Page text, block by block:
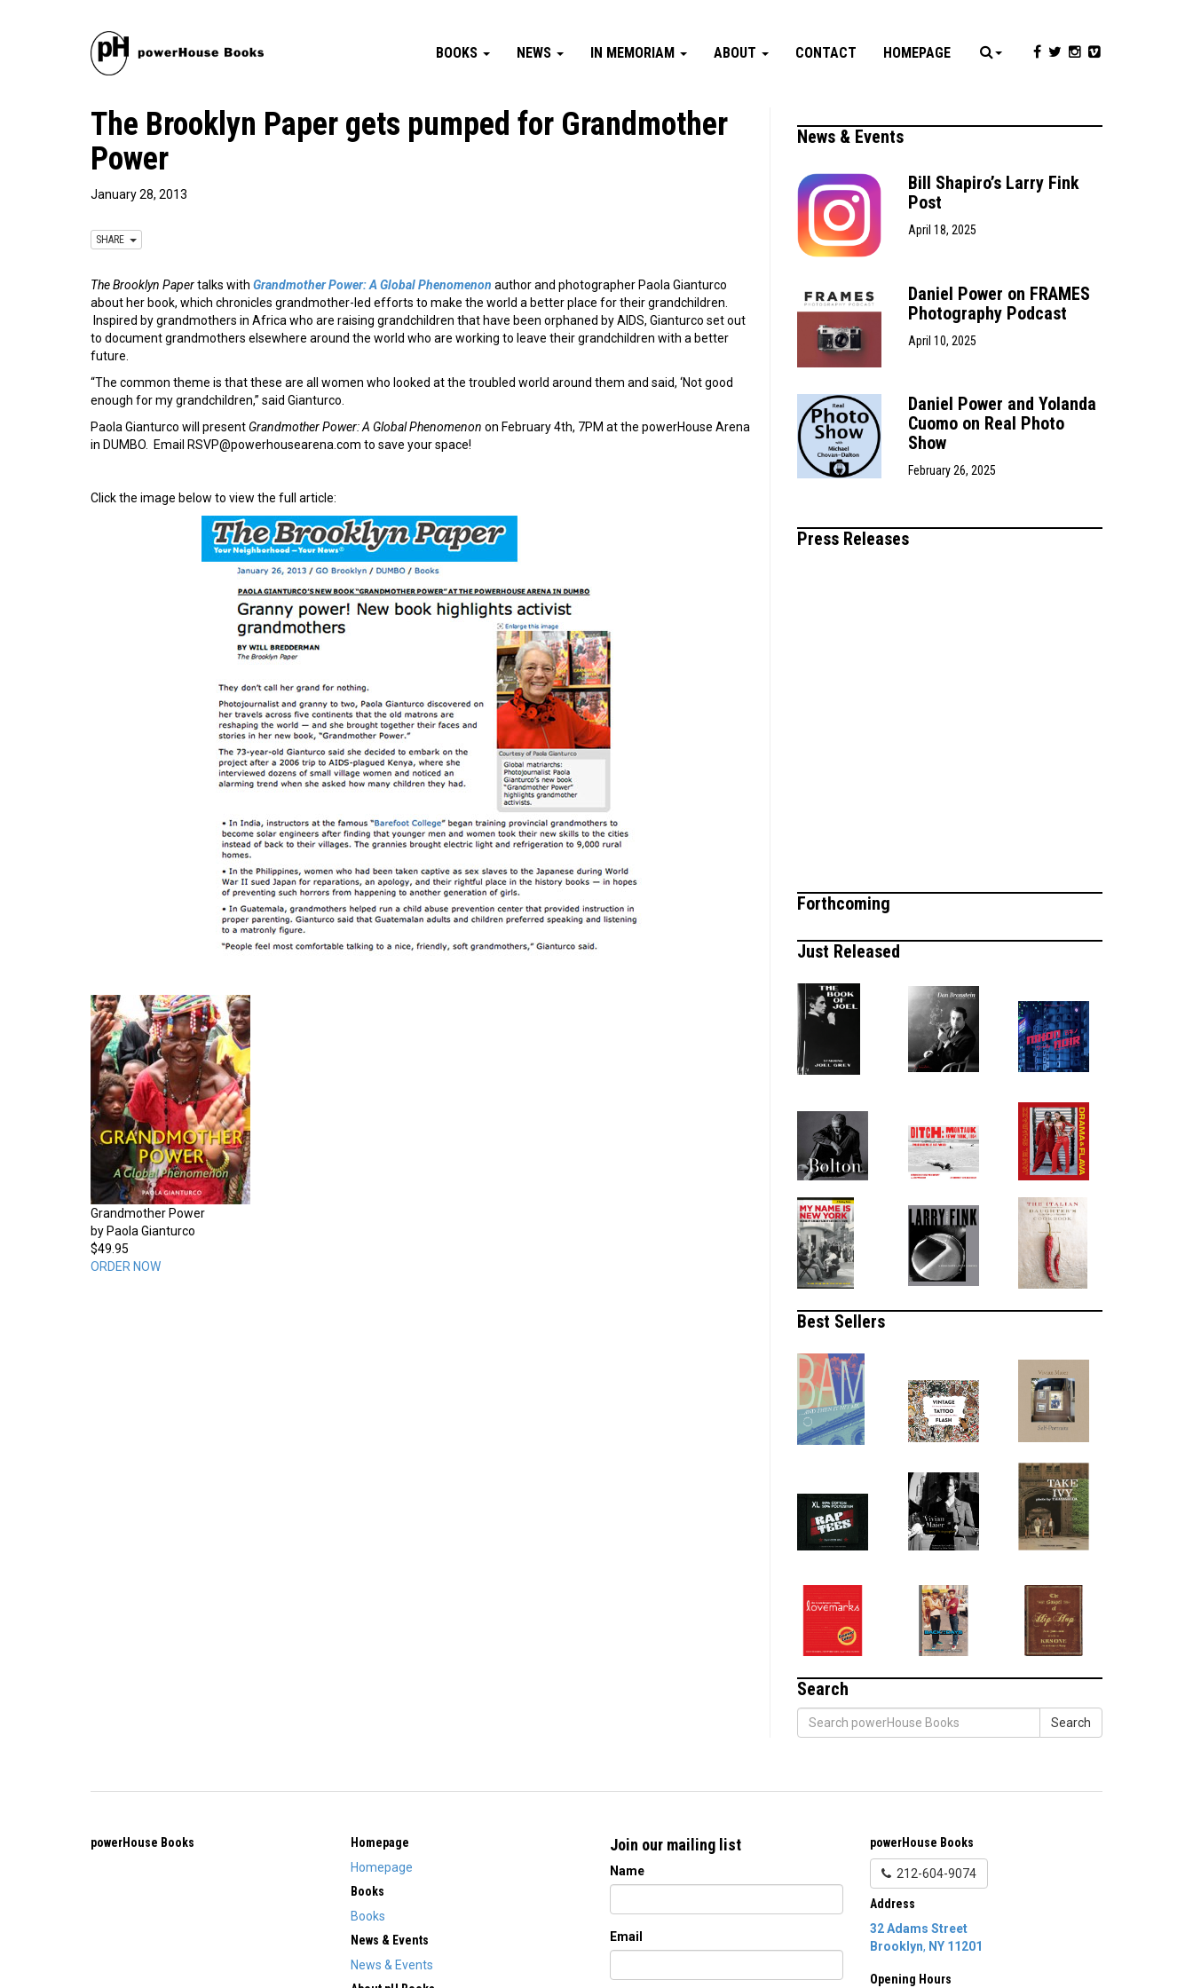
BOOKS NEWS IN MEMORIAM ABOUT CONTACT HOMEPAGE
The Brooklyn Paper gets pumped for Grandmother
Power
January 28, 2013
SHARE
The Brooklyn Papertalks with Grandmother Power: A Global Phenomenon author and photographer Paola Gianturco
about her book, which chronicles grandmother-led efforts to make the world a better place for their grandchildren.
Inspired by grandmothers in Africa who are raising grandchildren that have been orphaned by AIDS, Gianturco set out
to document grandmothers elsewhere around the world who are working to leave their grandchildren with a better
future.
“The common theme is that these are all women who looked at the troubled world around them and said, ‘Not good
enough for my grandchildren,” said Gianturco.
Paola Gianturco will present Grandmother Power: A Global Phenomenon on February 4th, 7PM at the powerHouse Arena
in DUMBO. Email RSVP@powerhousearena.com to save your space!
Click the image below to view the full article:
Grandmother Power
by Paola Gianturco
$49.95
ORDER NOW
News & Events
Bill Shapiro’s Larry Fink
Post
April 18, 2025
Daniel Power on FRAMES
Photography Podcast
April 10, 2025
Daniel Power and Yolanda
Cuomo on Real Photo
Show
February 26, 2025
Press Releases
Forthcoming
Just Released
Best Sellers
Search
Search
powerHouse Books
Homepage
Homepage
Books
Books
News & Events
News & Events
Join our mailing list
Name
Email
powerHouse Books
212-604-9074
Address
32 Adams Street
Brooklyn, NY 11201
Opening Hours